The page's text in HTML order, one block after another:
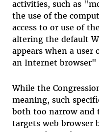
activities, such as
the use of the
access to or use of
altering the default
appears when a user
an Internet browser"
While the
meaning, such
both too narrow and
targets web browser